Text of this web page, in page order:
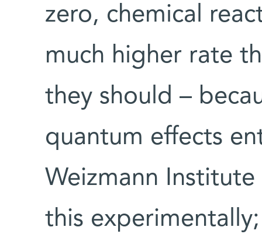
zero, chemical
much higher rate
they should –
quantum effects
Weizmann
this